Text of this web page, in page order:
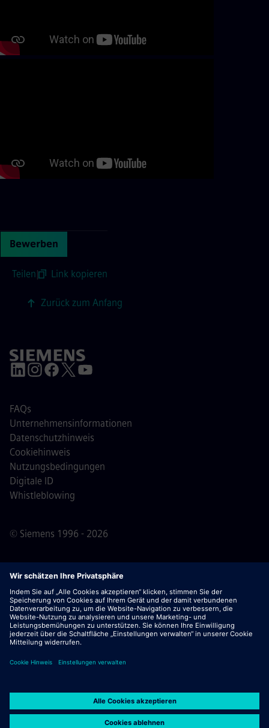
Bewerben
Teilen| Link kopieren
Zurück zum Anfang
© Siemens 1996 - 2026
FAQs
Unternehmensinformationen
Datenschutzhinweis
Cookiehinweis
Nutzungsbedingungen
Digitale ID
Whistleblowing
Wichtiger Hinweis:Für alle Bewerber: Bitte beachte,
dass Siemens zu keinem Zeitpunkt – weder vor noch
während oder nach dem Bewerbungsprozess – Gebühren
verlangt. Wir fordern keine Bankdaten oder persönlichen
Finanzinformationen als Voraussetzung für eine Einstellung
scheinbar von einem Siemens-Recruiter stammen, es sei
Mitarbeitenden im Rahmen eines aktiven
Bewerbungsprozesses kontaktiert wurdest.